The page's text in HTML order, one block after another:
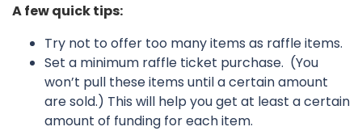
A few quick tips:
Try not to offer too many items as raffle items.
Set a minimum raffle ticket purchase. (You
won’t pull these items until a certain amount
are sold.) This will help you get at least a certain
amount of funding for each item.